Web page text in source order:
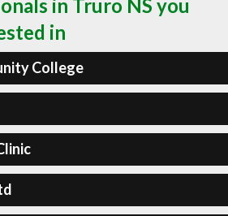
in Truro NS you
in
College